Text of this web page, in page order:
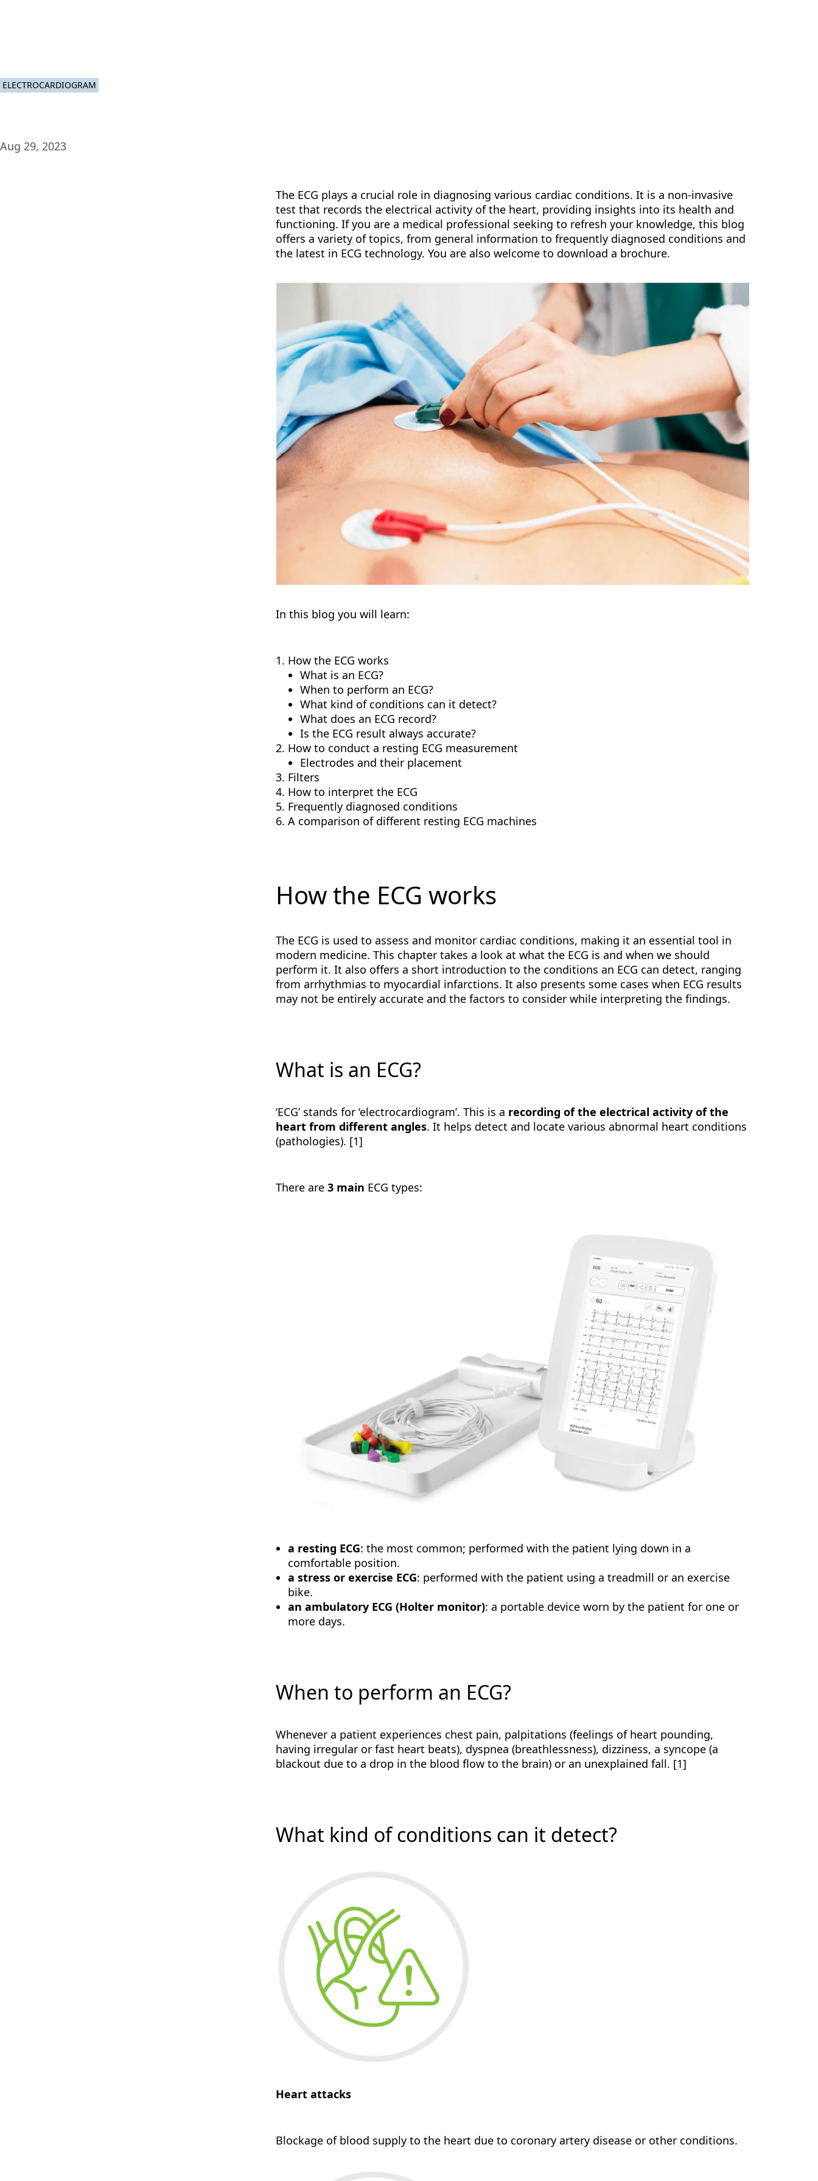
ELECTROCARDIOGRAM
Aug 29, 2023
The ECG plays a crucial role in diagnosing various cardiac conditions. It is a non-invasive
test that records the electrical activity of the heart, providing insights into its health and
functioning. If you are a medical professional seeking to refresh your knowledge, this blog
offers a variety of topics, from general information to frequently diagnosed conditions and
the latest in ECG technology. You are also welcome to download a brochure.
In this blog you will learn:
How the ECG works
What is an ECG?
When to perform an ECG?
What kind of conditions can it detect?
What does an ECG record?
Is the ECG result always accurate?
How to conduct a resting ECG measurement
Electrodes and their placement
Filters
How to interpret the ECG
Frequently diagnosed conditions
A comparison of different resting ECG machines
How the ECG works
The ECG is used to assess and monitor cardiac conditions, making it an essential tool in
modern medicine. This chapter takes a look at what the ECG is and when we should
perform it. It also offers a short introduction to the conditions an ECG can detect, ranging
from arrhythmias to myocardial infarctions. It also presents some cases when ECG results
may not be entirely accurate and the factors to consider while interpreting the findings.
What is an ECG?
‘ECG’ stands for ‘electrocardiogram’. This is a recording of the electrical activity of the
heart from different angles. It helps detect and locate various abnormal heart conditions
(pathologies). [1]
There are3 main ECG types:
a resting ECG: the most common; performed with the patient lying down in a
comfortable position.
a stress or exercise ECG: performed with the patient using a treadmill or an exercise
bike.
an ambulatory ECG (Holter monitor): a portable device worn by the patient for one or
more days.
When to perform an ECG?
Whenever a patient experiences chest pain, palpitations (feelings of heart pounding,
having irregular or fast heart beats), dyspnea (breathlessness), dizziness, a syncope (a
blackout due to a drop in the blood flow to the brain) or an unexplained fall. [1]
What kind of conditions can it detect?
Heart attacks
Blockage of blood supply to the heart due to coronary artery disease or other conditions.